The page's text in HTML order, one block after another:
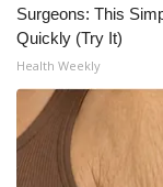
Surgeons: This
Quickly (Try It)
Health Weekly